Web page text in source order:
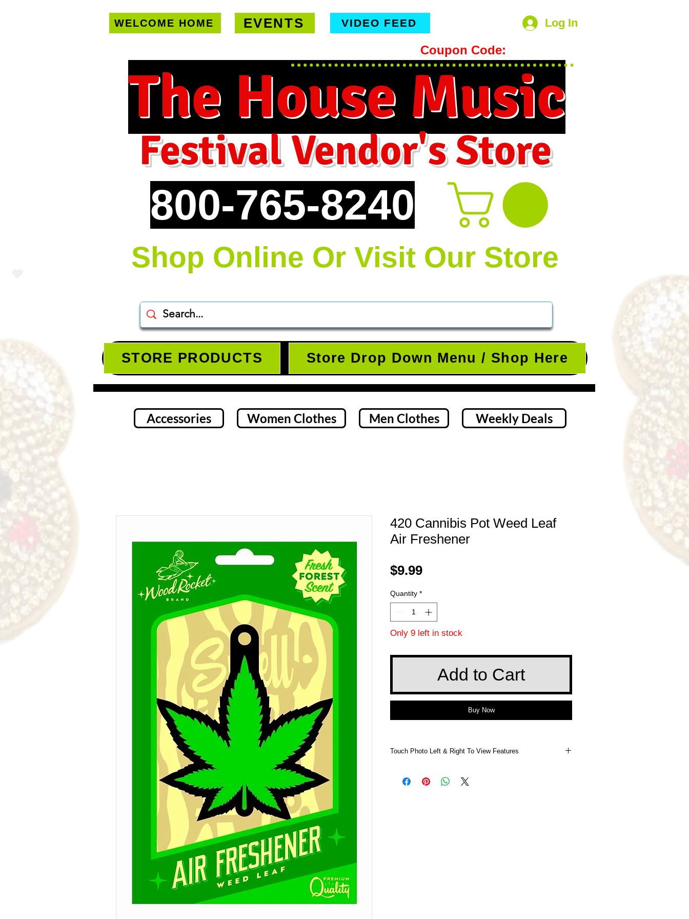
WELCOME HOME EVENTS VIDEO FEED
Coupon Code:
The House Music
800-765-8240
Festival Vendor's Store
Shop Online Or Visit Our Store
Log In
STORE PRODUCTS Store Drop Down Menu / Shop Here
Accessories Women Clothes Men Clothes Weekly Deals
420 Cannibis Pot Weed Leaf
Air Freshener
$9.99Price
Quantity *
Only 9 left in stock
Add to Cart
Buy Now
Touch Photo Left & Right To View Features